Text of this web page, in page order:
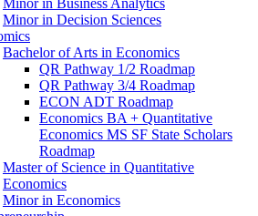
Minor in Business Analytics
Minor in Decision Sciences
Bachelor of Arts in Economics
QR Pathway 1/​2 Roadmap
QR Pathway 3/​4 Roadmap
ECON ADT Roadmap
Economics BA + Quantitative
Economics MS SF State Scholars
Roadmap
Master of Science in Quantitative
Economics
Minor in Economics